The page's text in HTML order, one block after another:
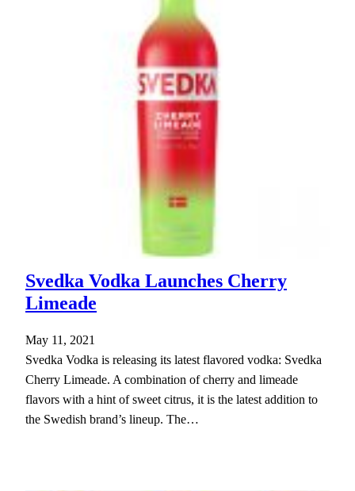
Svedka Vodka Launches Cherry
Limeade
May 11, 2021
Svedka Vodka is releasing its latest flavored vodka: Svedka
Cherry Limeade. A combination of cherry and limeade
flavors with a hint of sweet citrus, it is the latest addition to
the Swedish brand’s lineup. The…